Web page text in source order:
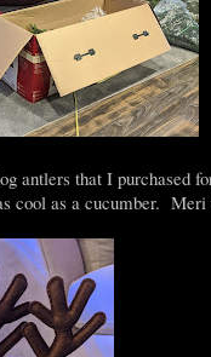
antlers that I
cool as a cucumber.